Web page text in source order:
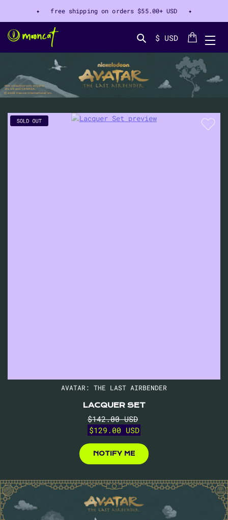
✦ free shipping on orders $55.00+ USD ✦
$ USD Cart
AVATAR: THE LAST AIRBENDER
LACQUER SET
Regular
price
$142.00 USD
Sale
price
$129.00 USD
$129.00
USDNOTIFY ME